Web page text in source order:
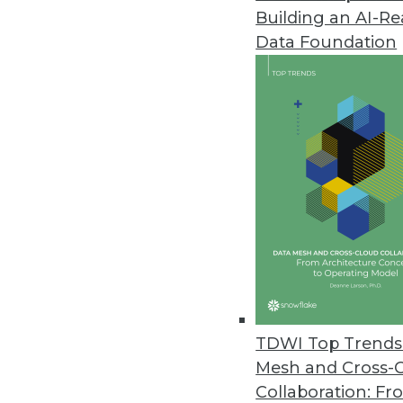
Building an AI-
Data Foundation
TDWI Top
Mesh and Cross-
Collaboration:
Cloud Adoption Steadily
O’Reilly’s 2021 Cloud
cloud usage worldwide.
The Most Vulnerable IoT
As Black Friday approaches,
Monte Carlo Launches
Insights offers customers
November 3, 2021